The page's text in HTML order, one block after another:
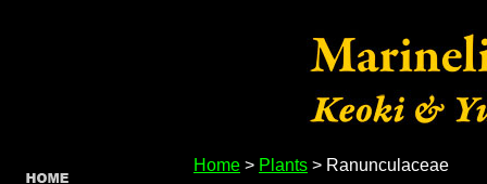
Home > Plants > Ranunculaceae